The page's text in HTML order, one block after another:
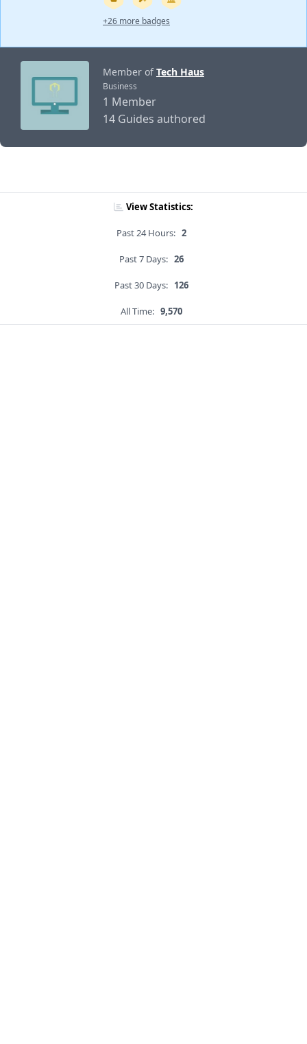
+26 more badges
Member ofTech Haus
Business
1 Member
14 Guides authored
View Statistics:
Past 24 Hours: 2
Past 7 Days: 26
Past 30 Days: 126
All Time: 9,570